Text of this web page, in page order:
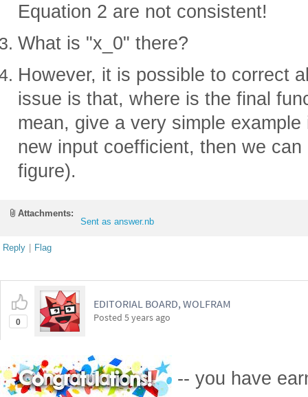
Equation 2 are not consistent!
What is "x_0" there?
However, it is possible to correct
issue is that, where is the final
mean, give a very simple
new input coefficient, then we
figure).
Attachments:
Sent as answer.nb
Reply | Flag
0
EDITORIAL BOARD, WOLFRAM
Posted 5 years ago
-- you have